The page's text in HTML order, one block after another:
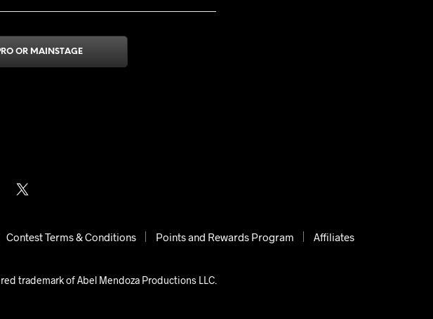
OR MAINSTAGE
Contest Terms & Conditions Points and Rewards Program Affiliates
trademark of Abel Mendoza Productions LLC.